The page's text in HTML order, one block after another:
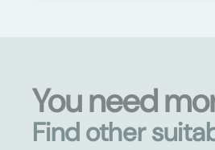
You need
Find other